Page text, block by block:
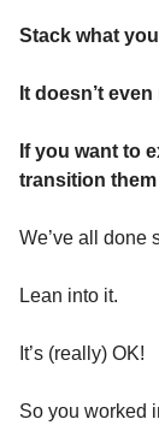
Stack what
It doesn’t
If you want to
transition
We’ve all done
Lean into it.
It’s (really) OK!
So you worked